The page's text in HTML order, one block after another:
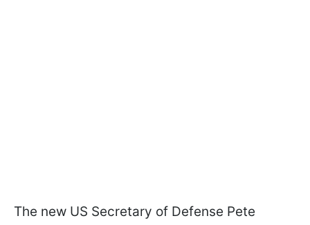
The new US Secretary of Defense Pete